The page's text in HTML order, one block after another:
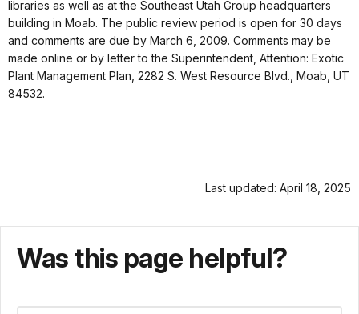
libraries as well as at the Southeast Utah Group headquarters
building in Moab. The public review period is open for 30 days
and comments are due by March 6, 2009. Comments may be
made online or by letter to the Superintendent, Attention: Exotic
Plant Management Plan, 2282 S. West Resource Blvd., Moab, UT
84532.
Last updated: April 18, 2025
Was this page helpful?